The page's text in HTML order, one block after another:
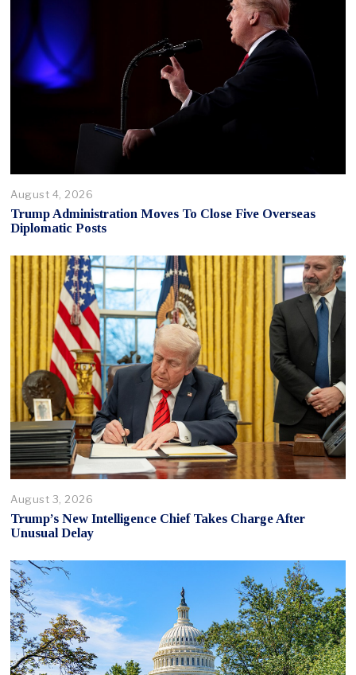
August 4, 2026
Trump Administration Moves To Close Five Overseas
Diplomatic Posts
August 3, 2026
Trump’s New Intelligence Chief Takes Charge After
Unusual Delay